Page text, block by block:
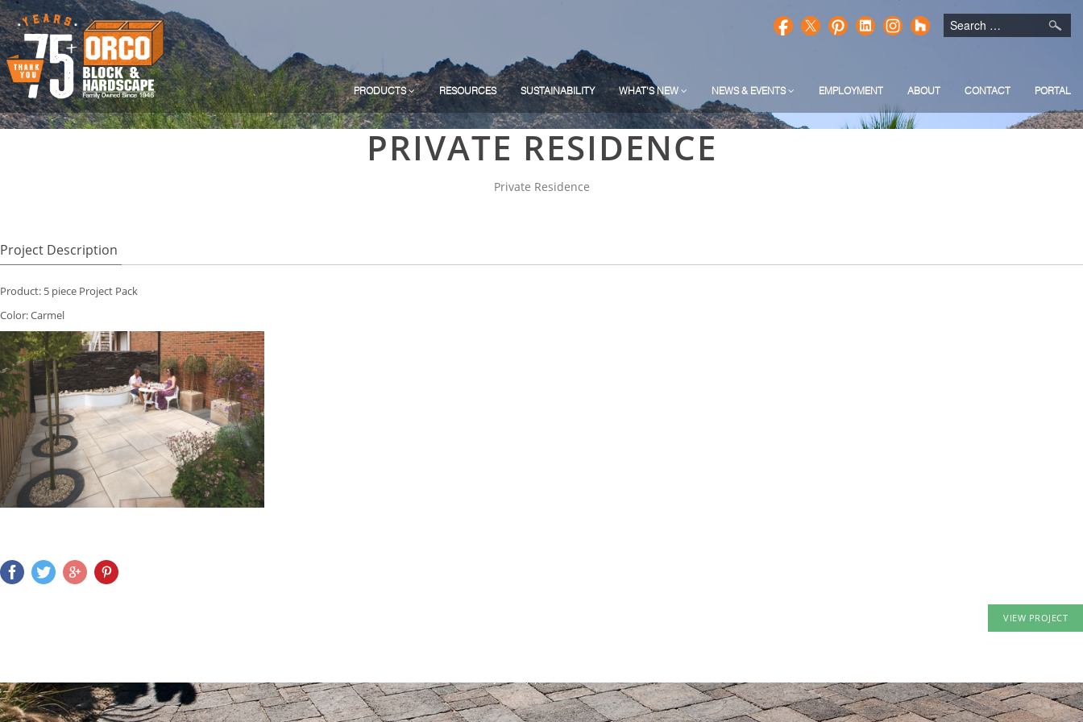
PRODUCTS RESOURCES SUSTAINABILITY WHAT'S NEW NEWS & EVENTS EMPLOYMENT ABOUT CONTACT PORTAL
PRIVATE RESIDENCE
Private Residence
Project Description
Product: 5 piece Project Pack
Color: Carmel
VIEW PROJECT